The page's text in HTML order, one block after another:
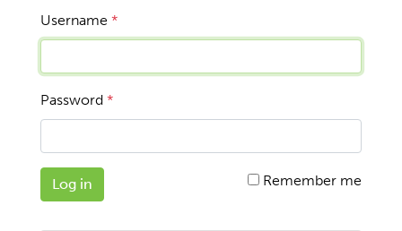
Username *
Password *
Log in Remember me